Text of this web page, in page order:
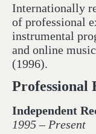
Internationally
of professional
instrumental
and online
(1996).
Professional
Independent
1995 – Present